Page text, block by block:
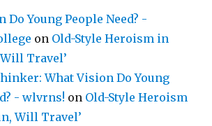
Do Young People Need? -
on Old-Style Heroism in
Will Travel’
What Vision Do Young
- wlvrns! on Old-Style Heroism
Will Travel’